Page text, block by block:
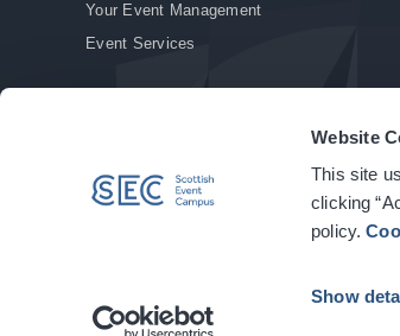
Website
This site
clicking
policy.
Show
Your Event Management
Event Services
© Copyright 2026. All rights reserved. | Privacy